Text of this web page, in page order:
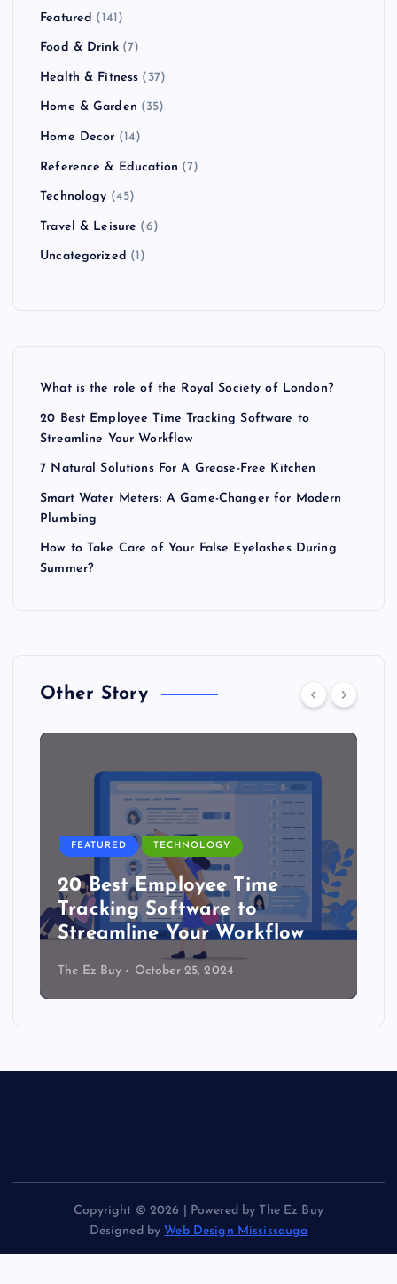
Featured (141)
Food & Drink(7)
Health & Fitness (37)
Home & Garden (35)
Home Decor (14)
Reference & Education (7)
Technology (45)
Travel & Leisure (6)
Uncategorized (1)
What is the role of the Royal Society of London?
20 Best Employee Time Tracking Software to
Streamline Your Workflow
7 Natural Solutions For A Grease-Free Kitchen
Smart Water Meters: A Game-Changer for Modern
Plumbing
How to Take Care of Your False Eyelashes During
Summer?
Other Story
FEATURED TECHNOLOGY
20 Best Employee Time
Tracking Software to
Streamline Your Workflow
The Ez Buy October 25, 2024
Copyright © 2026 | Powered by The Ez Buy
Designed by Web Design Mississauga